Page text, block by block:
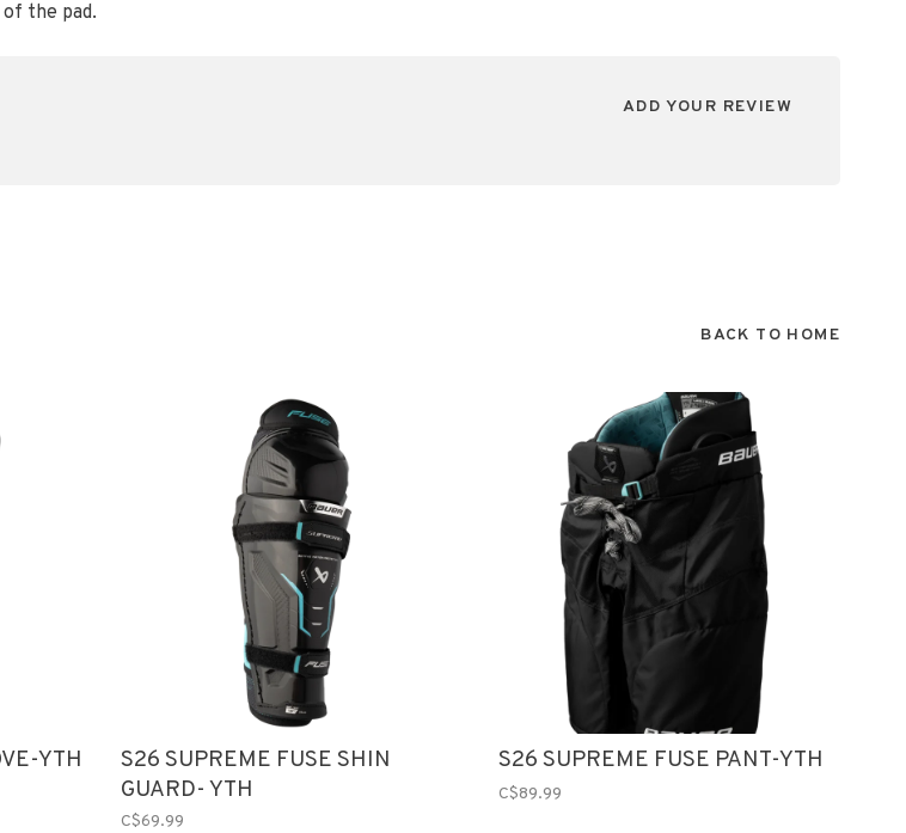
the pad.
ADD YOUR REVIEW
BACK TO HOME
YTH
S26 SUPREME FUSE SHIN
GUARD- YTH
C$69.99
S26 SUPREME FUSE PANT-YTH
C$89.99